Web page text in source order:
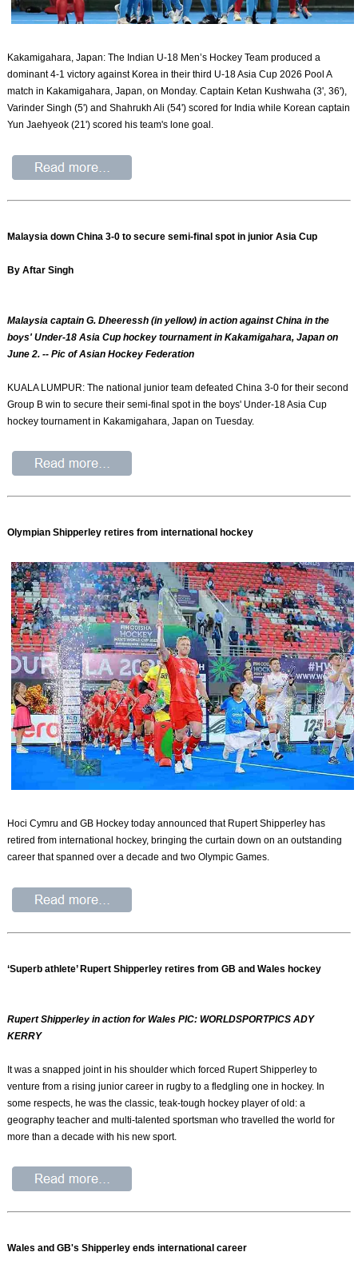
Kakamigahara, Japan: The Indian U-18 Men’s Hockey Team produced a
dominant 4-1 victory against Korea in their third U-18 Asia Cup 2026 Pool A
match in Kakamigahara, Japan, on Monday. Captain Ketan Kushwaha (3', 36'),
Varinder Singh (5') and Shahrukh Ali (54') scored for India while Korean captain
Yun Jaehyeok (21') scored his team's lone goal.
Malaysia down China 3-0 to secure semi-final spot in junior Asia Cup
By Aftar Singh
Malaysia captain G. Dheeressh (in yellow) in action against China in the
boys' Under-18 Asia Cup hockey tournament in Kakamigahara, Japan on
June 2. -- Pic of Asian Hockey Federation
KUALA LUMPUR: The national junior team defeated China 3-0 for their second
Group B win to secure their semi-final spot in the boys' Under-18 Asia Cup
hockey tournament in Kakamigahara, Japan on Tuesday.
Olympian Shipperley retires from international hockey
Hoci Cymru and GB Hockey today announced that Rupert Shipperley has
retired from international hockey, bringing the curtain down on an outstanding
career that spanned over a decade and two Olympic Games.
‘Superb athlete’ Rupert Shipperley retires from GB and Wales hockey
Rupert Shipperley in action for Wales PIC: WORLDSPORTPICS ADY
KERRY
It was a snapped joint in his shoulder which forced Rupert Shipperley to
venture from a rising junior career in rugby to a fledgling one in hockey. In
some respects, he was the classic, teak-tough hockey player of old: a
geography teacher and multi-talented sportsman who travelled the world for
more than a decade with his new sport.
Wales and GB's Shipperley ends international career